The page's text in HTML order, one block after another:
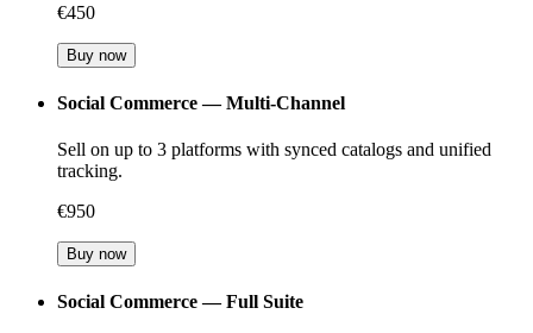
€450
Buy now
Social Commerce — Multi-Channel
Sell on up to 3 platforms with synced catalogs and unified
tracking.
€950
Buy now
Social Commerce — Full Suite